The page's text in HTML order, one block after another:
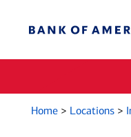
Home > Locations >